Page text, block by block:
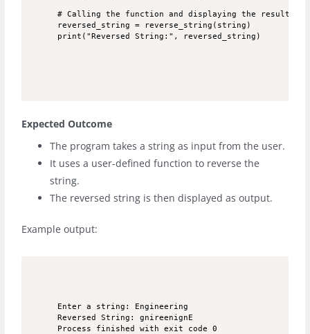
# Calling the function and displaying the result
reversed_string = reverse_string(string)
Expected Outcome
The program takes a string as input from the user.
It uses a user-defined function to reverse the
string.
The reversed string is then displayed as output.
Example output:
Enter a string: Engineering
Reversed String: gnireenignE
Process finished with exit code 0